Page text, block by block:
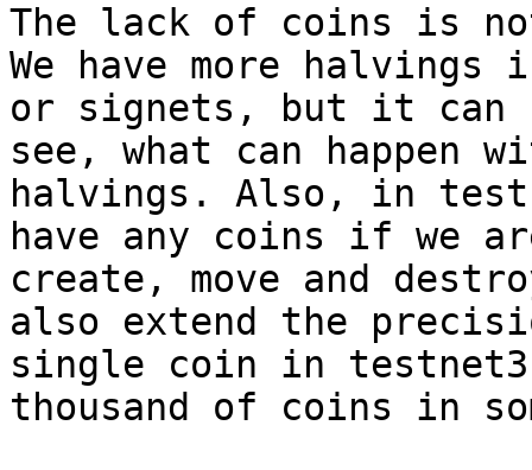
The lack of coins is
We have more
or signets, but it can
see, what can happen
halvings. Also, in
have any coins if we
create, move and
also extend the
single coin in testnet3
thousand of coins in